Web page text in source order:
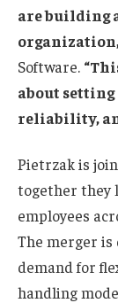
are building
Software.
about
reliability,
Pietrzak is
together they
employees
The merger is
demand for
handling